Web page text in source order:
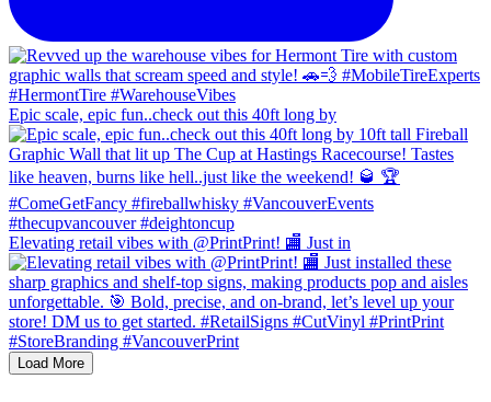
Epic scale, epic fun..check out this 40ft long by
Elevating retail vibes with @PrintPrint! 🏬 Just in
Load More